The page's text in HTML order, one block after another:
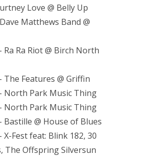
Love @ Belly Up
Matthews Band @
Ra Riot @ Birch North
Features @ Griffin
North Park Music Thing
North Park Music Thing
@ House of Blues
Fest feat: Blink 182, 30
The Offspring Silversun